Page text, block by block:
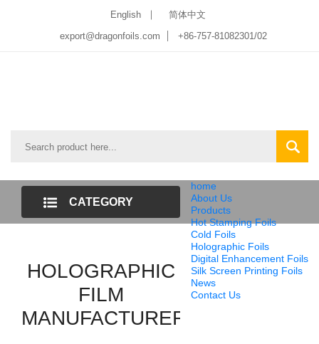
English
简体中文
export@dragonfoils.com
+86-757-81082301/02
home
About Us
Products
Hot Stamping Foils
Cold Foils
Holographic Foils
Digital Enhancement Foils
Silk Screen Printing Foils
News
Contact Us
CATEGORY
HOLOGRAPHIC
FILM
MANUFACTURER